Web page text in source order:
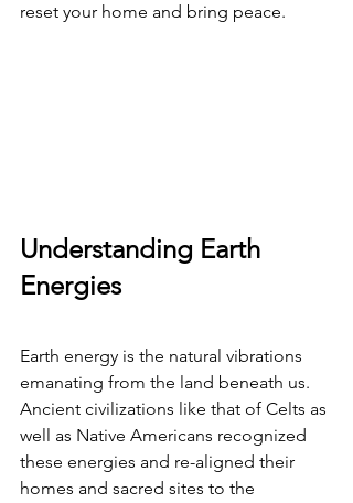
reset your home and bring peace.
Understanding Earth
Energies
Earth energy is the natural vibrations
emanating from the land beneath us.
Ancient civilizations like that of Celts as
well as Native Americans recognized
these energies and re-aligned their
homes and sacred sites to the